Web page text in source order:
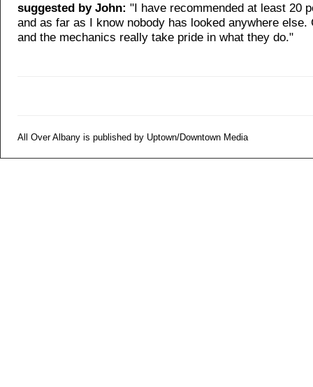
suggested by John: "I have recommended at least 20
and as far as I know nobody has looked anywhere else.
and the mechanics really take pride in what they do."
All Over Albany is published by Uptown/Downtown Media